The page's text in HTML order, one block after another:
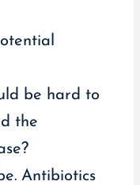
be hard to
the
Antibiotics